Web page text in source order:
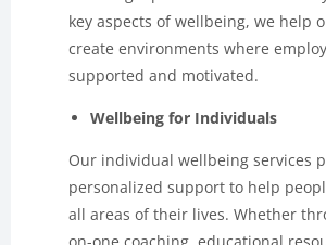
key aspects of wellbeing, we help
create environments where
supported and motivated.
Wellbeing for Individuals
Our individual wellbeing services
personalized support to help
all areas of their lives. Whether